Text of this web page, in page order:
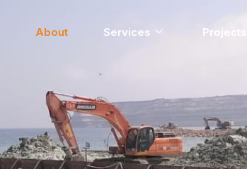
About Services Projects